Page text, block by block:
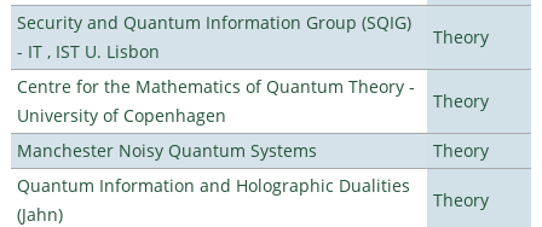
Security and Quantum Information Group (SQIG)
- IT , IST U. Lisbon
Theory
Centre for the Mathematics of Quantum Theory -
University of Copenhagen
Theory
Manchester Noisy Quantum Systems
Theory
Quantum Information and Holographic Dualities
(Jahn)
Theory